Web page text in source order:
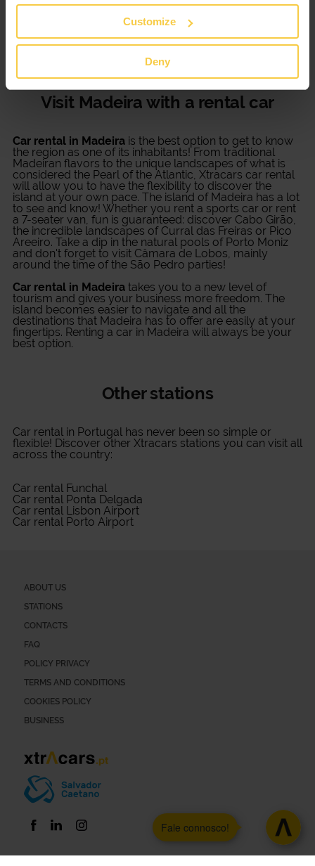
Customize
Deny
Renting a sports car or opting for a commercial van
rental in Madeira is now more flexible with Xtracars.
There are several models of cars available, according
to your needs. You can rent a car from one day up to 12
Visit Madeira with a rental car
Car rental in Madeirais the best option to get to know
the region as one of its inhabitants! From traditional
Madeiran flavors to the unique landscapes of what is
considered the Pearl of the Atlantic, Xtracars car rental
will allow you to have the flexibility to discover the
island at your own pace. The island of Madeira has a lot
to see and know! Whether you rent a sports car or rent
a 7-seater van, fun is guaranteed: discover Cabo Girão,
the incredible landscapes of Curral das Freiras or Pico
Areeiro. Take a dip in the natural pools of Porto Moniz
and don't forget to visit Câmara de Lobos, mainly
around the time of the São Pedro parties!
Car rental in Madeiratakes you to a new level of
tourism and gives your business more freedom. The
island becomes easier to navigate and all the
destinations that Madeira has to offer are easily at your
fingertips. Renting a car in Madeira will always be your
best option.
Other stations
Car rental in Portugalhas never been so simple or
flexible! Discover other Xtracars stations you can visit all
across the country:
Car rental Funchal
Car rental Ponta Delgada
Car rental Lisbon Airport
Car rental Porto Airport
ABOUT US
STATIONS
CONTACTS
FAQ
POLICY PRIVACY
TERMS AND CONDITIONS
COOKIES POLICY
BUSINESS
Fale connosco!